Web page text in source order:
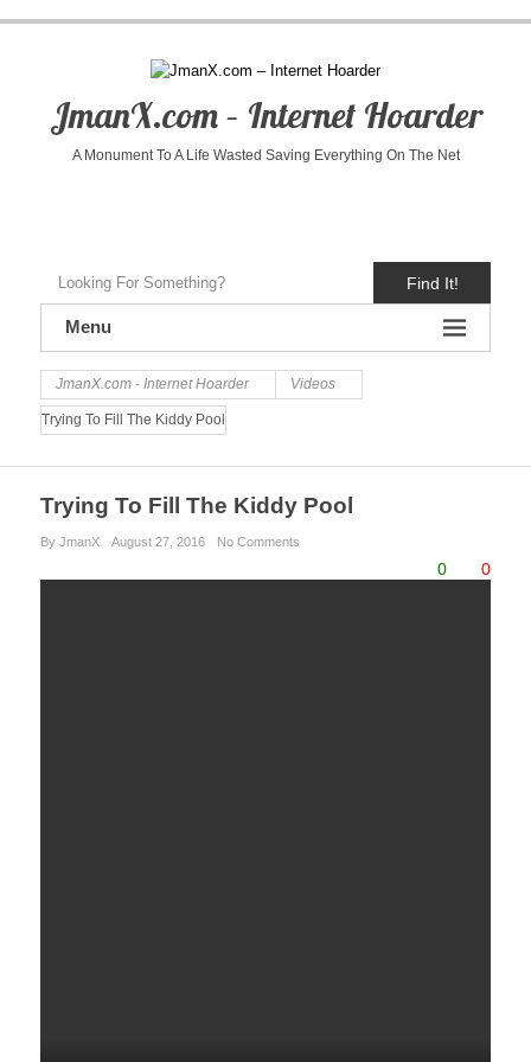
JmanX.com – Internet Hoarder
A Monument To A Life Wasted Saving Everything On The Net
Find It!
Menu
JmanX.com - Internet Hoarder Videos
Trying To Fill The Kiddy Pool
Trying To Fill The Kiddy Pool
By JmanX August 27, 2016 No Comments
0 0